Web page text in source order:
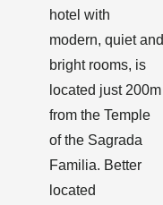
hotel with
modern, quiet and
bright rooms, is
located just 200m
from the Temple
of the Sagrada
Familia. Better
located